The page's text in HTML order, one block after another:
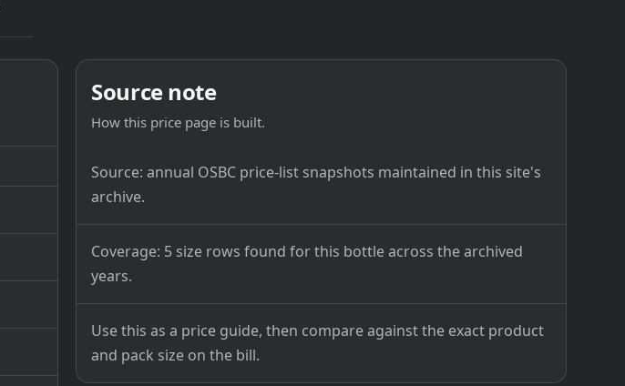
Source note
How this price page is built.
Source: annual OSBC price-list snapshots maintained in this site's
archive.
Coverage: 5 size rows found for this bottle across the archived
years.
Use this as a price guide, then compare against the exact product
and pack size on the bill.